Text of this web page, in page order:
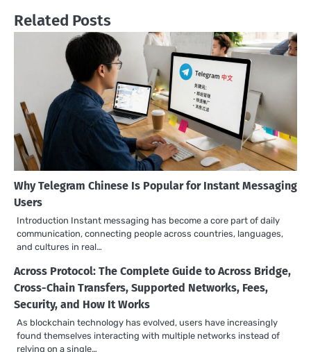
Related Posts
Why Telegram Chinese Is Popular for Instant Messaging
Users
Introduction Instant messaging has become a core part of daily
communication, connecting people across countries, languages,
and cultures in real…
Across Protocol: The Complete Guide to Across Bridge,
Cross-Chain Transfers, Supported Networks, Fees,
Security, and How It Works
As blockchain technology has evolved, users have increasingly
found themselves interacting with multiple networks instead of
relying on a single…